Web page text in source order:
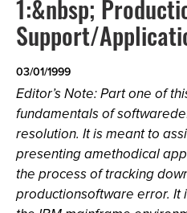
1:&nbsp;
Support/
03/01/1999
Editor’s Note: Part one of
fundamentals of
resolution. It is meant to
presenting amethodical
the process of tracking
productionsoftware error. It